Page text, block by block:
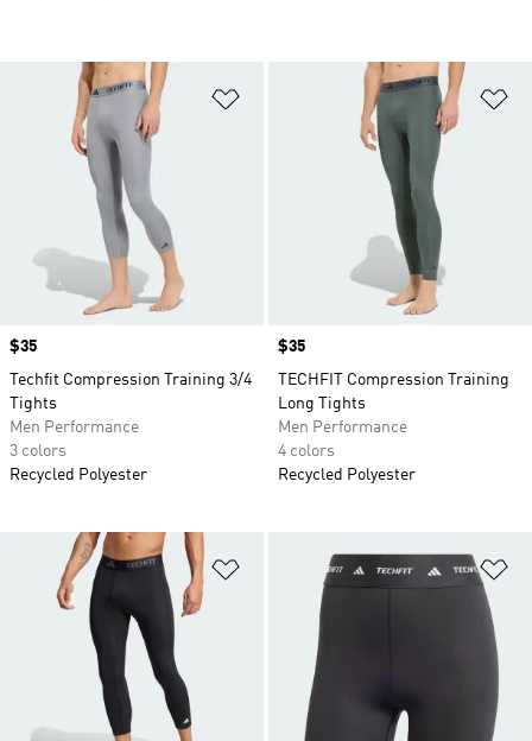
Price
$35
Techfit Compression Training 3/4
Tights
Men Performance
3 colors
Recycled Polyester
Price
$35
TECHFIT Compression Training
Long Tights
Men Performance
4 colors
Recycled Polyester
Add to Wishlist